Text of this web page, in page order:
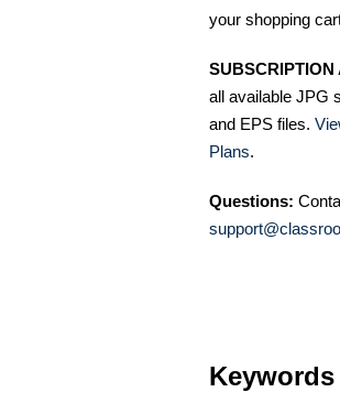
your shopping
SUBSCRIPTION
all available JPG
and EPS files.
Plans.
Questions:
Keywords